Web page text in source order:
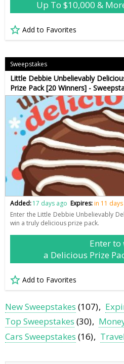
Up To $10,000 &
Add to Favorites
Sweepstakes
Little Debbie Unbelievably
Prize Pack [20 Winners] -
Added:17 days ago Expires:in 11 days
Enter the Little Debbie Unbelievably
win a truly delicious prize pack.
Enter to
a Delicious Prize
Add to Favorites
New Sweepstakes (107)
Top Sweepstakes (30)
Cars Sweepstakes (16)